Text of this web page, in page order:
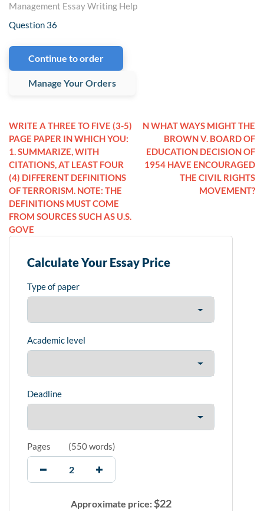
Management Essay Writing Help
Question 36
Continue to order
Manage Your Orders
WRITE A THREE TO FIVE (3-5)
PAGE PAPER IN WHICH YOU:
1. SUMMARIZE, WITH
CITATIONS, AT LEAST FOUR
(4) DIFFERENT DEFINITIONS
OF TERRORISM. NOTE: THE
DEFINITIONS MUST COME
FROM SOURCES SUCH AS U.S.
GOVE
N WHAT WAYS MIGHT THE
BROWN V. BOARD OF
EDUCATION DECISION OF
1954 HAVE ENCOURAGED
THE CIVIL RIGHTS
MOVEMENT?
Calculate Your Essay Price
Type of paper
Academic level
Deadline
Pages (550 words)
Approximate price:$22